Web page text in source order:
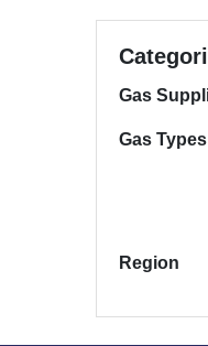
Gas
Gas Types
Region